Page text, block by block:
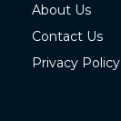
About Us
Contact Us
Privacy Policy